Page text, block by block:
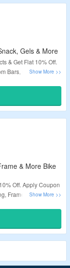
Gels & More
& Get Flat 10% Off.
Bars, Coffee, Chew,
& More Bike
Off. Apply Coupon
Frame & More Tools.